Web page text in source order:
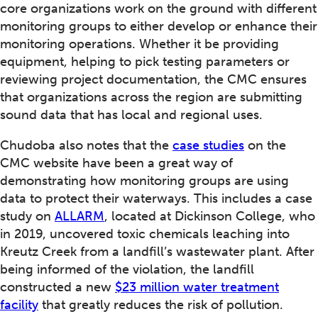
core organizations work on the ground with different
monitoring groups to either develop or enhance their
monitoring operations. Whether it be providing
equipment, helping to pick testing parameters or
reviewing project documentation, the CMC ensures
that organizations across the region are submitting
sound data that has local and regional uses.
Chudoba also notes that the case studies on the
CMC website have been a great way of
demonstrating how monitoring groups are using
data to protect their waterways. This includes a case
study on ALLARM, located at Dickinson College, who
in 2019, uncovered toxic chemicals leaching into
Kreutz Creek from a landfill’s wastewater plant. After
being informed of the violation, the landfill
constructed a new $23 million water treatment
facility that greatly reduces the risk of pollution.